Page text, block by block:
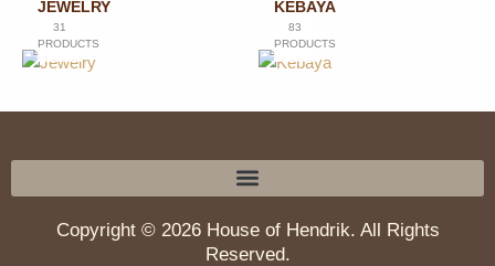
JEWELRY
31
PRODUCTS
KEBAYA
83
PRODUCTS
Copyright © 2026 House of Hendrik. All Rights
Reserved.